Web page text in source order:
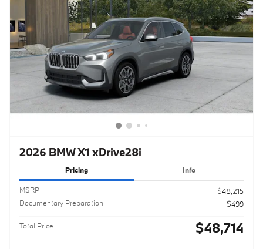
2026 BMW X1 xDrive28i
Pricing Info
MSRP
$48,215
Documentary Preparation
$499
Total Price $48,714